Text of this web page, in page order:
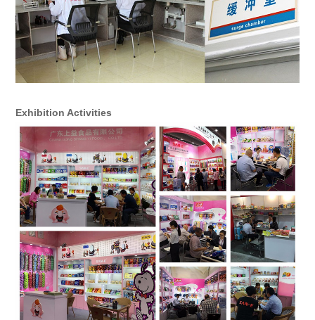
Exhibition Activities